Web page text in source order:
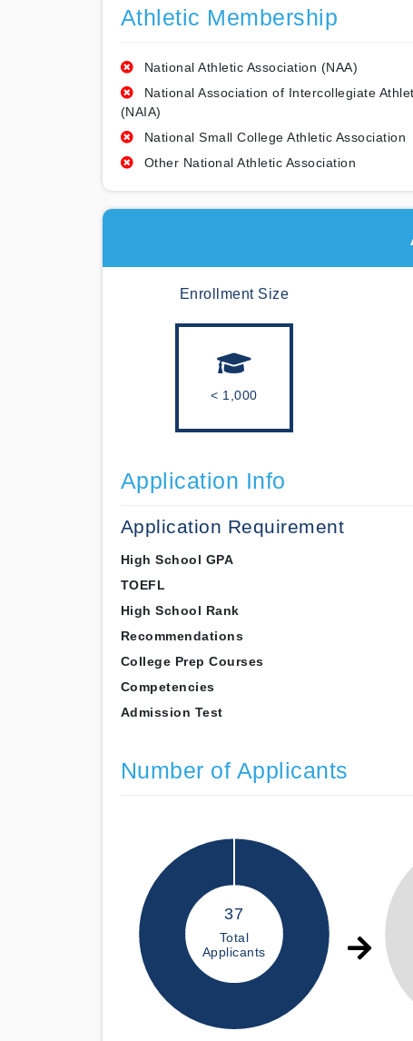
Athletic Membership
National Athletic Association (NAA)
National Association of Intercollegiate
(NAIA)
National Small College Athletic Association
Other National Athletic Association
Enrollment Size
< 1,000
Application Info
Application Requirement
High School GPA
TOEFL
High School Rank
Recommendations
College Prep Courses
Competencies
Admission Test
Number of Applicants
37
Total
Applicants